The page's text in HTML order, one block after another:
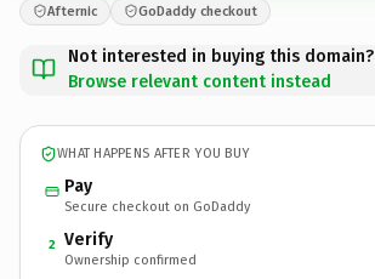
Afternic GoDaddy checkout
Not interested in buying this domain?
Browse relevant content instead
WHAT HAPPENS AFTER YOU BUY
Pay
Secure checkout on GoDaddy
2 Verify
Ownership confirmed